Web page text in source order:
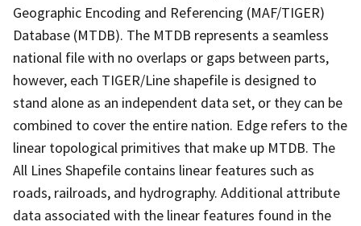
Geographic Encoding and Referencing (MAF/TIGER)
Database (MTDB). The MTDB represents a seamless
national file with no overlaps or gaps between parts,
however, each TIGER/Line shapefile is designed to
stand alone as an independent data set, or they can be
combined to cover the entire nation. Edge refers to the
linear topological primitives that make up MTDB. The
All Lines Shapefile contains linear features such as
roads, railroads, and hydrography. Additional attribute
data associated with the linear features found in the